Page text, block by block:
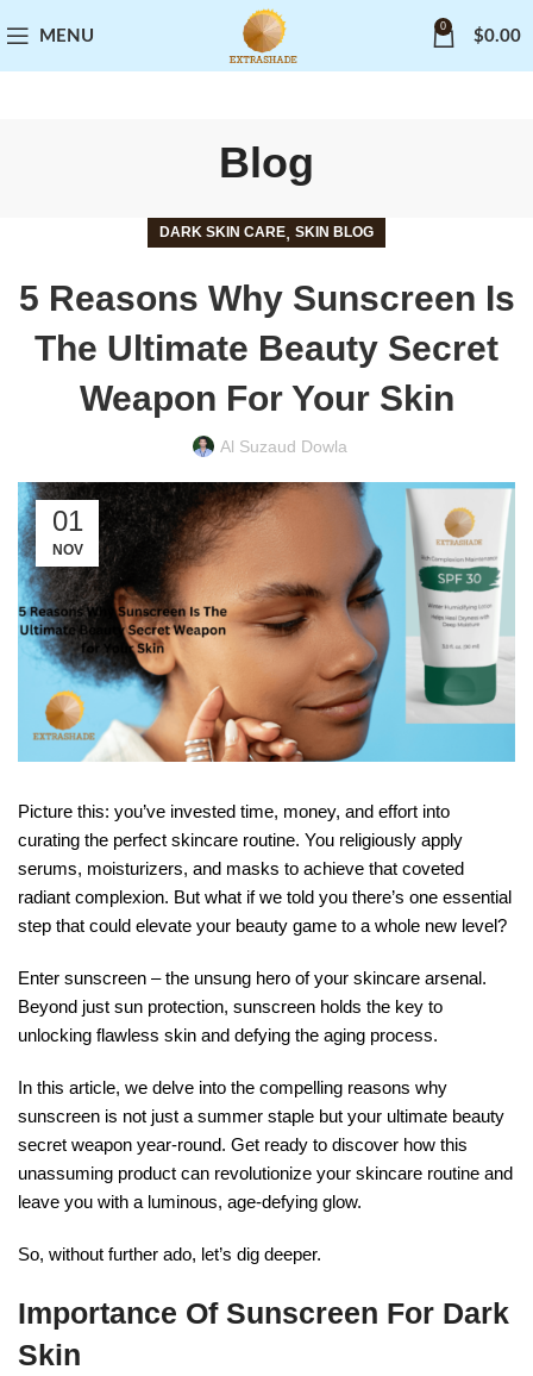
MENU
0
$0.00
Blog
DARK SKIN CARE, SKIN BLOG
5 Reasons Why Sunscreen Is
The Ultimate Beauty Secret
Weapon For Your Skin
Al Suzaud Dowla
01
NOV
Picture this: you’ve invested time, money, and effort into
curating the perfect skincare routine. You religiously apply
serums, moisturizers, and masks to achieve that coveted
radiant complexion. But what if we told you there’s one essential
step that could elevate your beauty game to a whole new level?
Enter sunscreen – the unsung hero of your skincare arsenal.
Beyond just sun protection, sunscreen holds the key to
unlocking flawless skin and defying the aging process.
In this article, we delve into the compelling reasons why
sunscreen is not just a summer staple but your ultimate beauty
secret weapon year-round. Get ready to discover how this
unassuming product can revolutionize your skincare routine and
leave you with a luminous, age-defying glow.
So, without further ado, let’s dig deeper.
Importance Of Sunscreen For Dark
Skin